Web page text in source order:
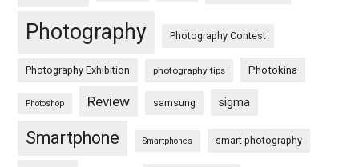
Photography Photography Contest
Photography Exhibition photography tips Photokina
Photoshop Review samsung sigma
Smartphone Smartphones smart photography